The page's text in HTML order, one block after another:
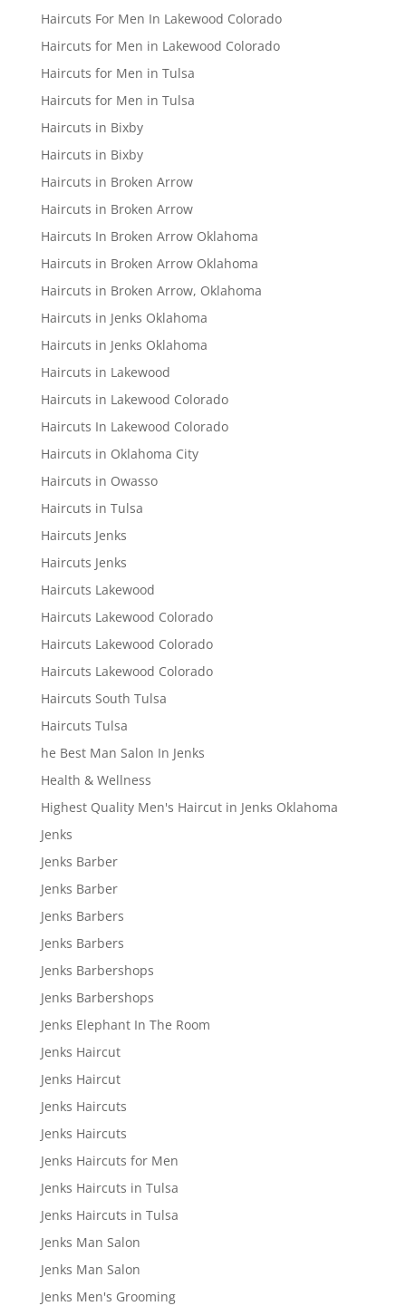
Haircuts For Men In Lakewood Colorado
Haircuts for Men in Lakewood Colorado
Haircuts for Men in Tulsa
Haircuts for Men in Tulsa
Haircuts in Bixby
Haircuts in Bixby
Haircuts in Broken Arrow
Haircuts in Broken Arrow
Haircuts In Broken Arrow Oklahoma
Haircuts in Broken Arrow Oklahoma
Haircuts in Broken Arrow, Oklahoma
Haircuts in Jenks Oklahoma
Haircuts in Jenks Oklahoma
Haircuts in Lakewood
Haircuts in Lakewood Colorado
Haircuts In Lakewood Colorado
Haircuts in Oklahoma City
Haircuts in Owasso
Haircuts in Tulsa
Haircuts Jenks
Haircuts Jenks
Haircuts Lakewood
Haircuts Lakewood Colorado
Haircuts Lakewood Colorado
Haircuts Lakewood Colorado
Haircuts South Tulsa
Haircuts Tulsa
he Best Man Salon In Jenks
Health & Wellness
Highest Quality Men's Haircut in Jenks Oklahoma
Jenks
Jenks Barber
Jenks Barber
Jenks Barbers
Jenks Barbers
Jenks Barbershops
Jenks Barbershops
Jenks Elephant In The Room
Jenks Haircut
Jenks Haircut
Jenks Haircuts
Jenks Haircuts
Jenks Haircuts for Men
Jenks Haircuts in Tulsa
Jenks Haircuts in Tulsa
Jenks Man Salon
Jenks Man Salon
Jenks Men's Grooming